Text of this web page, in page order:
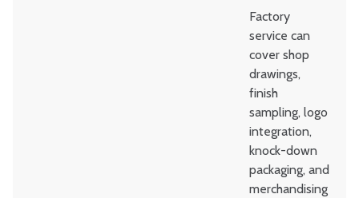
Factory
service can
cover shop
drawings,
finish
sampling, logo
integration,
knock-down
packaging, and
merchandising